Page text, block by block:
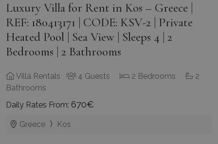
Luxury Villa for Rent in Kos – Greece |
REF: 180413171 | CODE: KSV-2 | Private
Heated Pool | Sea View | Sleeps 4 | 2
Bedrooms | 2 Bathrooms
Villa Rentals 4 Guests 2 Bedrooms
2
Bathrooms
Daily Rates From: 670€
Greece Kos